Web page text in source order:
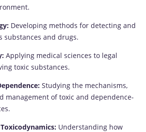
Developing methods for detecting and
substances and drugs.
Applying medical sciences to legal
toxic substances.
Studying the mechanisms,
management of toxic and dependence-
Understanding how